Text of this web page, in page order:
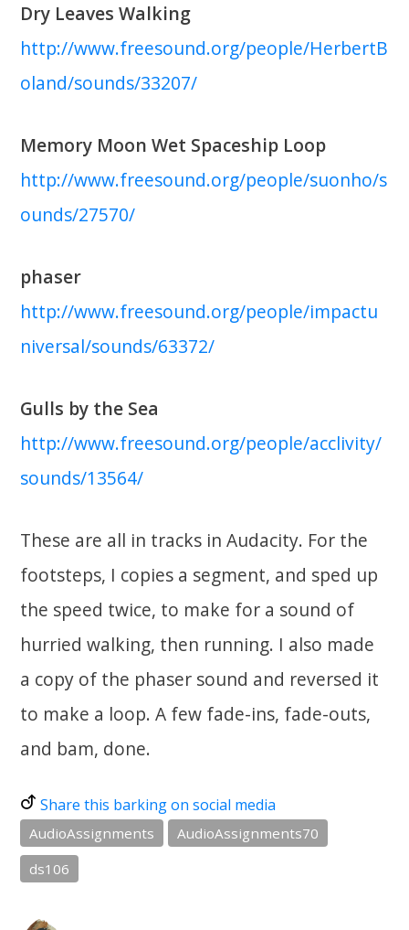
Dry Leaves Walking
http://www.freesound.org/people/HerbertB
oland/sounds/33207/
Memory Moon Wet Spaceship Loop
http://www.freesound.org/people/suonho/s
ounds/27570/
phaser
http://www.freesound.org/people/impactu
niversal/sounds/63372/
Gulls by the Sea
http://www.freesound.org/people/acclivity/
sounds/13564/
These are all in tracks in Audacity. For the
footsteps, I copies a segment, and sped up
the speed twice, to make for a sound of
hurried walking, then running. I also made
a copy of the phaser sound and reversed it
to make a loop. A few fade-ins, fade-outs,
and bam, done.
Share this barking on social media
AudioAssignments
AudioAssignments70
ds106